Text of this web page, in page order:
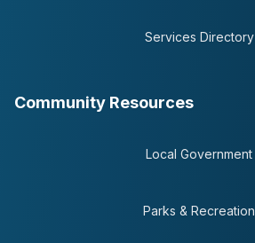
Services Directory
Community Resources
Local Government
Parks & Recreation